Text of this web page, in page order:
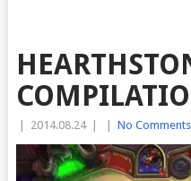
2014.08.24 No Comments